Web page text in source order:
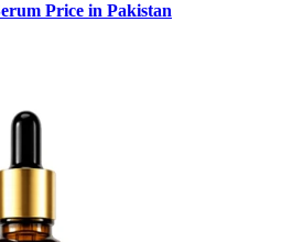
Price in Pakistan